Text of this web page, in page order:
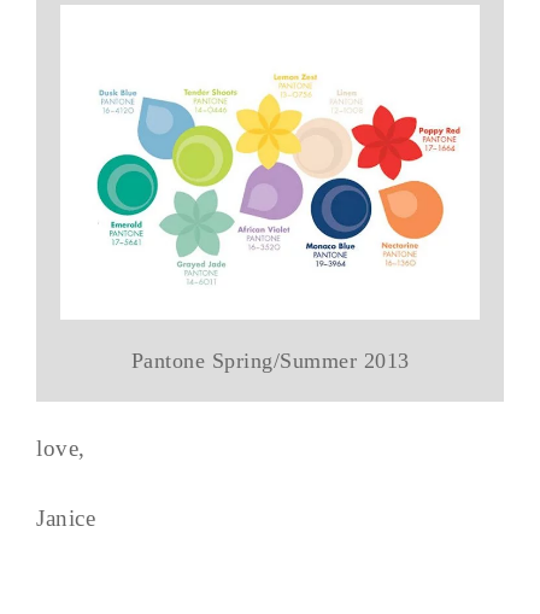
Pantone Spring/Summer 2013
love,
Janice